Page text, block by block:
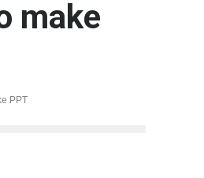
make
PPT